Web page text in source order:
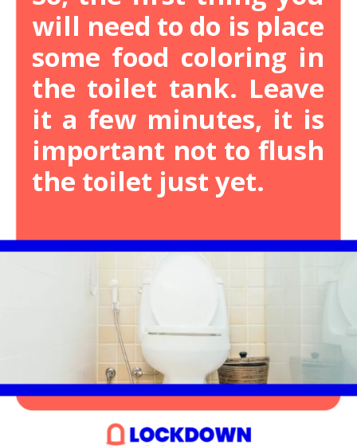
will need to do is place
some food coloring in
the toilet tank. Leave
it a few minutes, it is
important not to flush
the toilet just yet.